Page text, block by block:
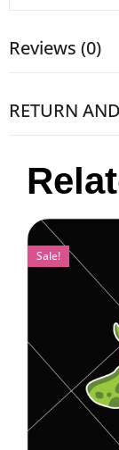
Reviews (0)
RETURN
Sale!